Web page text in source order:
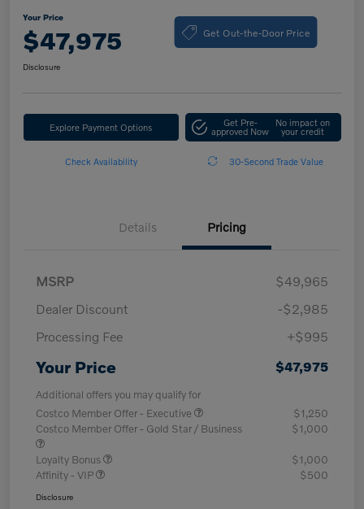
Your Price
$47,975 Get Out-the-Door Price
Disclosure
Explore Payment Options Get Pre-
approved Now
No impact on
your credit
Check Availability 30-Second Trade Value
Details Pricing
MSRP
$49,965
Dealer Discount
-$2,985
Processing Fee
+$995
Your Price $47,975
Additional offers you may qualify for
Costco Member Offer - Executive
$1,250
Costco Member Offer - Gold Star / Business
$1,000
Loyalty Bonus
$1,000
Affinity - VIP
$500
Disclosure